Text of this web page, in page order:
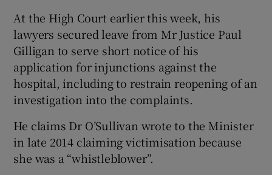
At the High Court earlier this week, his
lawyers secured leave from Mr Justice Paul
Gilligan to serve short notice of his
application for injunctions against the
hospital, including to restrain reopening of an
investigation into the complaints.
He claims Dr O’Sullivan wrote to the Minister
in late 2014 claiming victimisation because
she was a “whistleblower”.